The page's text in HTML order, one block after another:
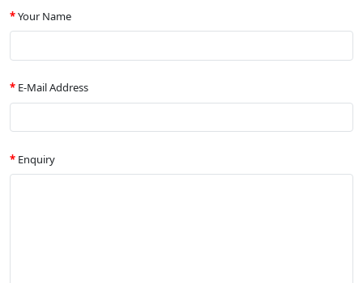
Your Name
E-Mail Address
Enquiry